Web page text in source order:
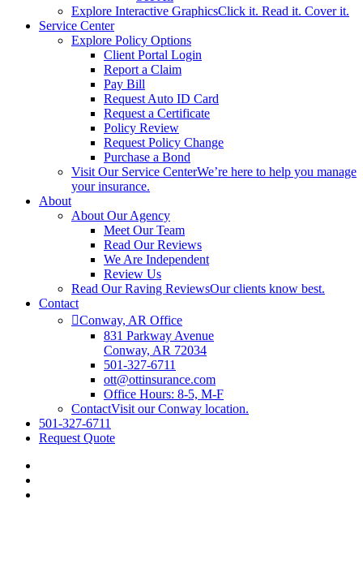
Explore Interactive GraphicsClick it. Read it. Cover it.
Service Center
Explore Policy Options
Client Portal Login
Report a Claim
Pay Bill
Request Auto ID Card
Request a Certificate
Policy Review
Request Policy Change
Purchase a Bond
Visit Our Service CenterWe’re here to help you manage
your insurance.
About
About Our Agency
Meet Our Team
Read Our Reviews
We Are Independent
Review Us
Read Our Raving ReviewsOur clients know best.
Contact
Conway, AR Office
831 Parkway Avenue
Conway, AR 72034
501-327-6711
ott@ottinsurance.com
Office Hours: 8-5, M-F
ContactVisit our Conway location.
501-327-6711
Request Quote